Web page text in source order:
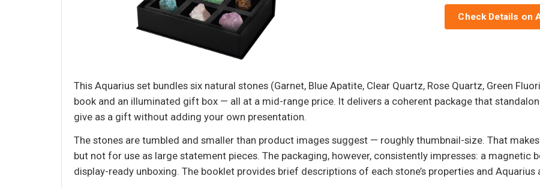
Check Details on
This Aquarius set bundles six natural stones (Garnet, Blue Apatite, Clear Quartz, Rose Quartz, Green
book and an illuminated gift box — all at a mid-range price. It delivers a coherent package that
give as a gift without adding your own presentation.
The stones are tumbled and smaller than product images suggest — roughly thumbnail-size. That
but not for use as large statement pieces. The packaging, however, consistently impresses: a
display-ready unboxing. The booklet provides brief descriptions of each stone’s properties and Aquarius